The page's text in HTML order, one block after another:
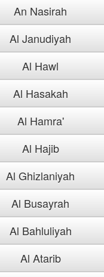
An Nasirah
Al Janudiyah
Al Hawl
Al Hasakah
Al Hamra'
Al Hajib
Al Ghizlaniyah
Al Busayrah
Al Bahluliyah
Al Atarib